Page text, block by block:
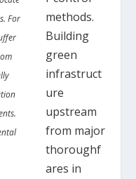
For
methods.
Building
green
infrastruct
ure
upstream
from major
thoroughf
ares in